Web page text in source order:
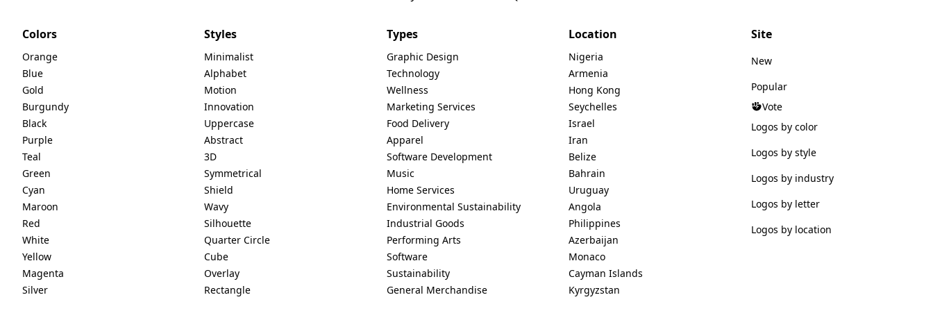
Colors
Orange
Blue
Gold
Burgundy
Black
Purple
Teal
Green
Cyan
Maroon
Red
White
Yellow
Magenta
Silver
Styles
Minimalist
Alphabet
Motion
Innovation
Uppercase
Abstract
3D
Symmetrical
Shield
Wavy
Silhouette
Quarter Circle
Cube
Overlay
Rectangle
Types
Graphic Design
Technology
Wellness
Marketing Services
Food Delivery
Apparel
Software Development
Music
Home Services
Environmental Sustainability
Industrial Goods
Performing Arts
Software
Sustainability
General Merchandise
Location
Nigeria
Armenia
Hong Kong
Seychelles
Israel
Iran
Belize
Bahrain
Uruguay
Angola
Philippines
Azerbaijan
Monaco
Cayman Islands
Kyrgyzstan
Site
New
Popular
Vote
Logos by color
Logos by style
Logos by industry
Logos by letter
Logos by location